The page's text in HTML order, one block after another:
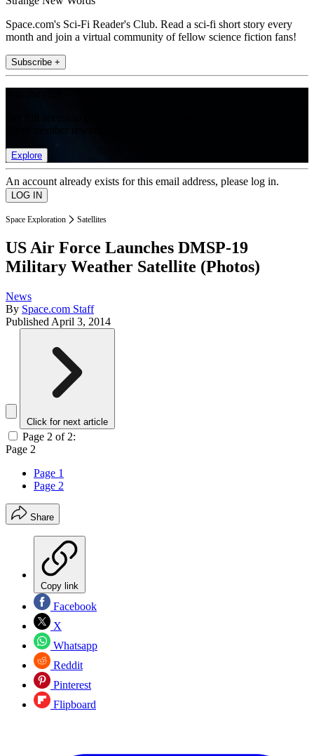
Space.com's Sci-Fi Reader's Club. Read a sci-fi short story every
month and join a virtual community of fellow science fiction fans!
Subscribe +
Explore
An account already exists for this email address, please log in.
Space Exploration Satellites
US Air Force Launches DMSP-19
Military Weather Satellite (Photos)
News
By Space.com Staff
Published April 3, 2014
Click for next article
Page 2 of 2:
Page 2
Page 1
Page 2
Share
Copy link
Facebook
X
Whatsapp
Reddit
Pinterest
Flipboard